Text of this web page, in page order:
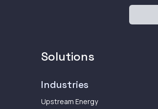
Solutions
Industries
Upstream Energy